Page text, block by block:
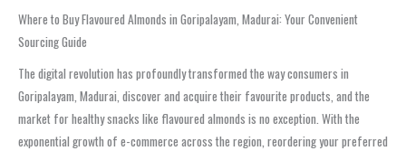
Where to Buy Flavoured Almonds in Goripalayam, Madurai: Your Convenient
Sourcing Guide
The digital revolution has profoundly transformed the way consumers in
Goripalayam, Madurai, discover and acquire their favourite products, and the
market for healthy snacks like flavoured almonds is no exception. With the
exponential growth of e-commerce across the region, reordering your preferred